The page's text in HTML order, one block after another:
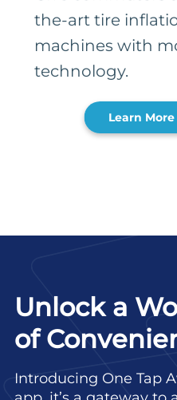
the-art tire
machines with
technology.
Learn More
Unlock a
of
Introducing One Tap